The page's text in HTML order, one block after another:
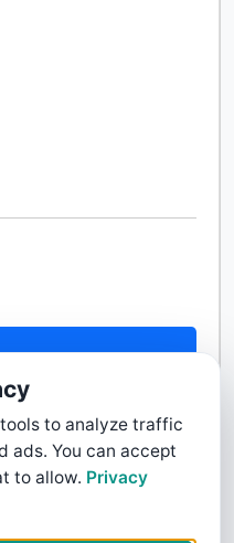
Us
to analyze traffic
ads. You can accept
to allow. Privacy